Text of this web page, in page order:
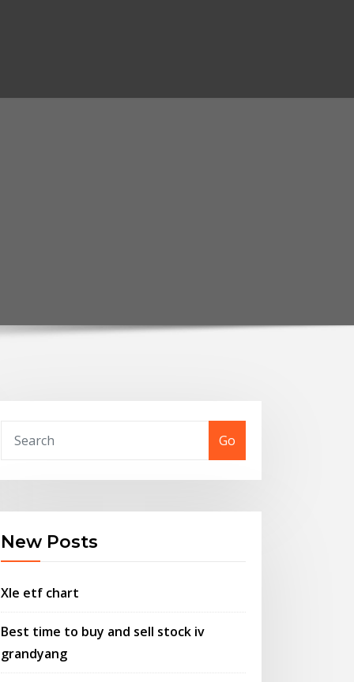
Go
New Posts
Xle etf chart
Best time to buy and sell stock iv
grandyang